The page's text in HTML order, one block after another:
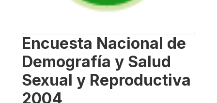
Encuesta Nacional de
Demografía y Salud
Sexual y Reproductiva
2004